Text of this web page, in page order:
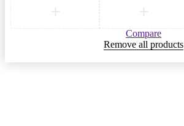
Compare
Remove all products